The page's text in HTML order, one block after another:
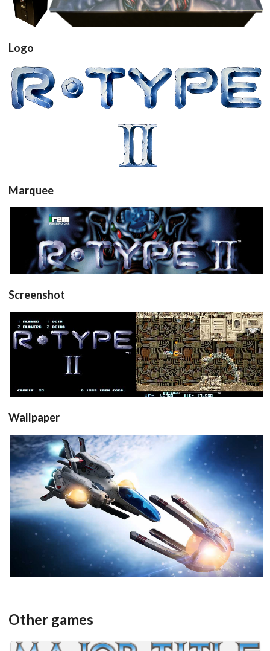
View View
Logo
View
Marquee
View
Screenshot
title
View
in game
View
Wallpaper
View
Other games